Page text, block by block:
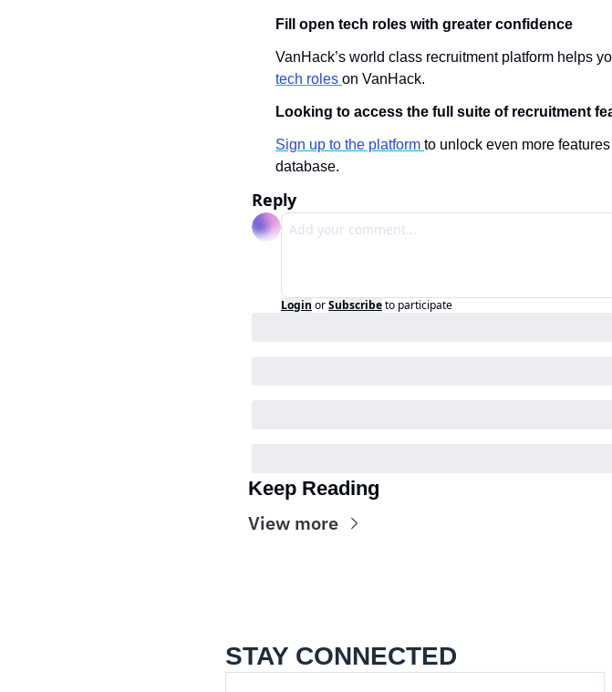
Fill open tech roles with greater confidence
VanHack’s world class recruitment platform helps
tech roles on VanHack.
Looking to access the full suite of recruitment
Sign up to the platform to unlock even more
database.
Reply
Login orSubscribeto participate
Keep Reading
View more
STAY CONNECTED